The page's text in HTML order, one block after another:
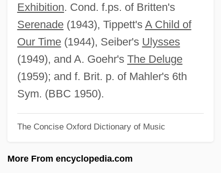
Exhibition. Cond. f.ps. of Britten's
Serenade(1943), Tippett's A Child of
Our Time(1944), Seiber's Ulysses
(1949), and A. Goehr's The Deluge
(1959); and f. Brit. p. of Mahler's 6th
Sym. (BBC 1950).
The Concise Oxford Dictionary of Music
More From encyclopedia.com
Goebel, Karl
Goebel, Joey 1980–
Goebel, Barbara (1943–)
Goebbels, Paul Josef°
Goebbels, Joseph Paul (1897–1945)
Goebbels